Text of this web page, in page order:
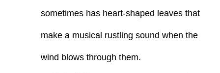
sometimes has heart-shaped leaves that
make a musical rustling sound when the
wind blows through them.